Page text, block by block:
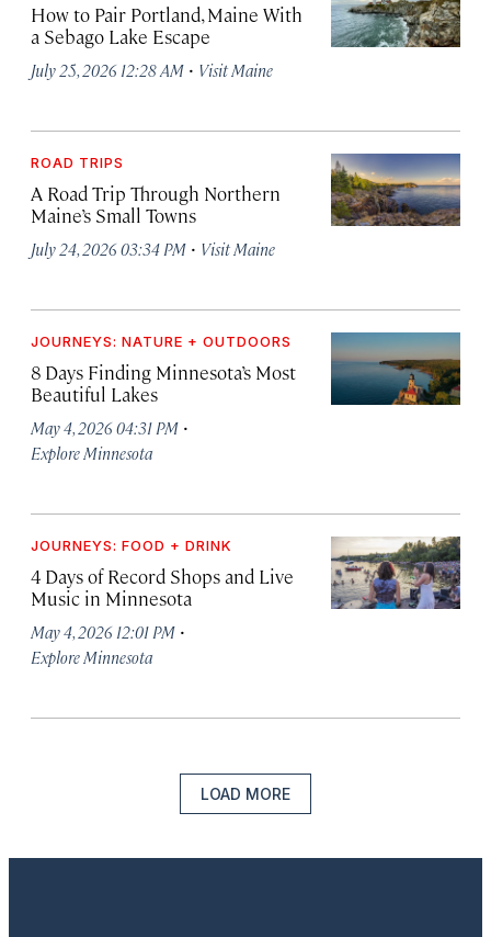
How to Pair Portland, Maine With
a Sebago Lake Escape
July 25, 2026 12:28 AM · Visit Maine
ROAD TRIPS
A Road Trip Through Northern
Maine’s Small Towns
July 24, 2026 03:34 PM · Visit Maine
JOURNEYS: NATURE + OUTDOORS
8 Days Finding Minnesota’s Most
Beautiful Lakes
May 4, 2026 04:31 PM ·
Explore Minnesota
JOURNEYS: FOOD + DRINK
4 Days of Record Shops and Live
Music in Minnesota
May 4, 2026 12:01 PM ·
Explore Minnesota
LOAD MORE